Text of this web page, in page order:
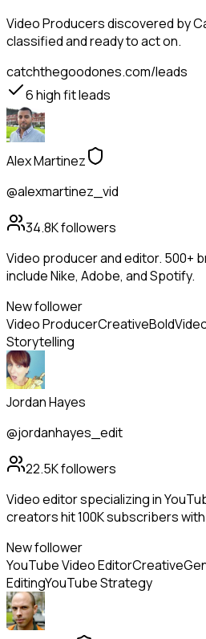
Video Producersdiscovered by
classified and ready to act on.
catchthegoodones.com/leads
6high fit leads
Alex Martinez
@alexmartinez_vid
34.8Kfollowers
Video producer and editor. 500+
include Nike, Adobe, and Spotify.
New follower
Video ProducerCreativeBold
Storytelling
Jordan Hayes
@jordanhayes_edit
22.5Kfollowers
Video editor specializing in
creators hit 100K subscribers
New follower
YouTube Video EditorCreative
EditingYouTube Strategy